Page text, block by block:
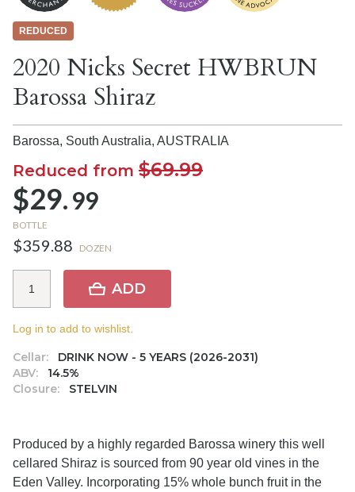
REDUCED
2020 Nicks Secret HWBRUN
Barossa Shiraz
Barossa, South Australia, AUSTRALIA
Reduced from $69.99
$29.99
BOTTLE
$359.88 DOZEN
Cellar:
DRINK NOW - 5 YEARS (2026-2031)
ABV:
14.5%
Closure:
STELVIN
ADD
Log in to add to wishlist.
Produced by a highly regarded Barossa winery this well
cellared Shiraz is sourced from 90 year old vines in the
Eden Valley. Incorporating 15% whole bunch fruit in the